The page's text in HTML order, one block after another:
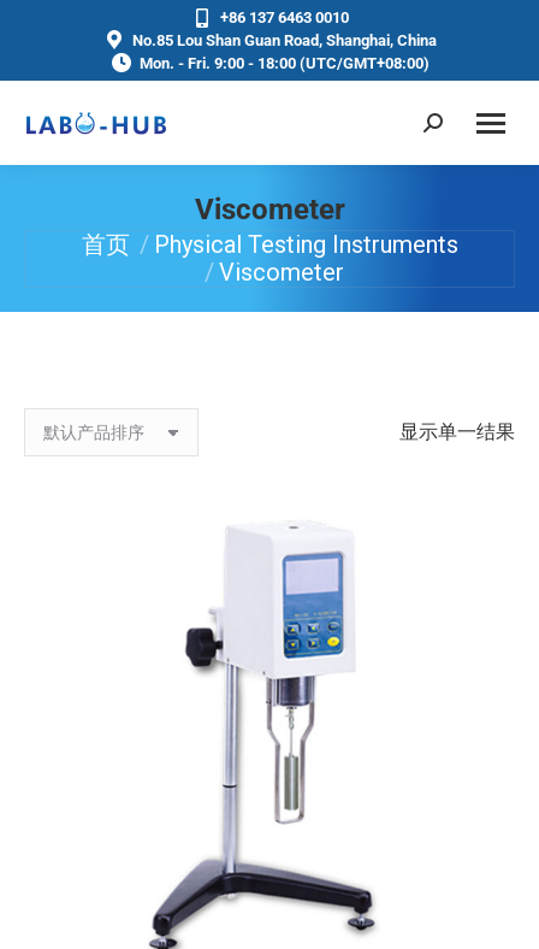
+86 137 6463 0010
No.85 Lou Shan Guan Road, Shanghai, China
Mon. - Fri. 9:00 - 18:00 (UTC/GMT+08:00)
Viscometer
你在这里：
首页
Physical Testing Instruments
Viscometer
显示单一结果